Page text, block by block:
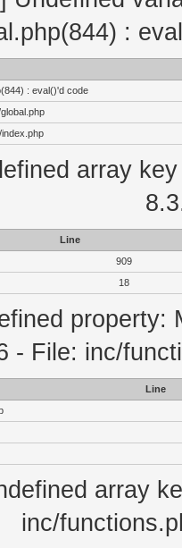
:
: eval()'d code
/index.php
array
Line
909
18
property:
- File: inc/
Line
array
inc/